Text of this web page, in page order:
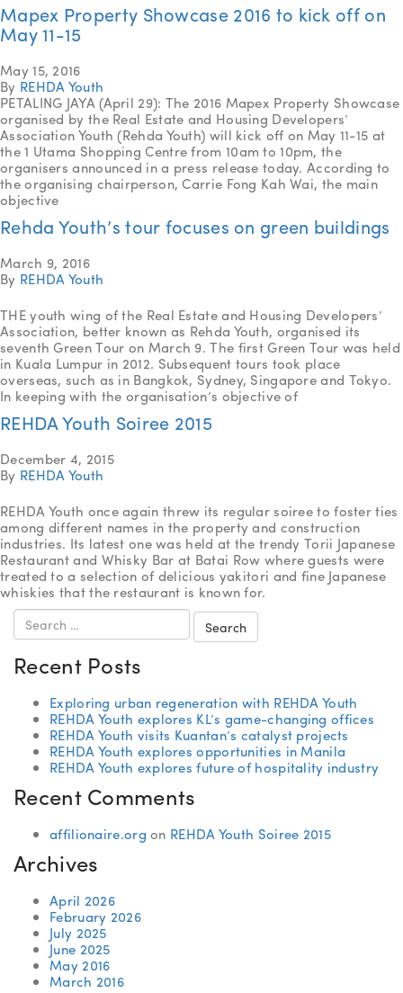
Mapex Property Showcase 2016 to kick off on
May 11-15
May 15, 2016
By REHDA Youth
PETALING JAYA (April 29): The 2016 Mapex Property Showcase
organised by the Real Estate and Housing Developers’
Association Youth (Rehda Youth) will kick off on May 11-15 at
the 1 Utama Shopping Centre from 10am to 10pm, the
organisers announced in a press release today. According to
the organising chairperson, Carrie Fong Kah Wai, the main
objective
Rehda Youth’s tour focuses on green buildings
March 9, 2016
By REHDA Youth
THE youth wing of the Real Estate and Housing Developers’
Association, better known as Rehda Youth, organised its
seventh Green Tour on March 9. The first Green Tour was held
in Kuala Lumpur in 2012. Subsequent tours took place
overseas, such as in Bangkok, Sydney, Singapore and Tokyo.
In keeping with the organisation’s objective of
REHDA Youth Soiree 2015
December 4, 2015
By REHDA Youth
REHDA Youth once again threw its regular soiree to foster ties
among different names in the property and construction
industries. Its latest one was held at the trendy Torii Japanese
Restaurant and Whisky Bar at Batai Row where guests were
treated to a selection of delicious yakitori and fine Japanese
whiskies that the restaurant is known for.
Search
for:
Recent Posts
Exploring urban regeneration with REHDA Youth
REHDA Youth explores KL’s game-changing offices
REHDA Youth visits Kuantan’s catalyst projects
REHDA Youth explores opportunities in Manila
REHDA Youth explores future of hospitality industry
Recent Comments
affilionaire.org on REHDA Youth Soiree 2015
Archives
April 2026
February 2026
July 2025
June 2025
May 2016
March 2016